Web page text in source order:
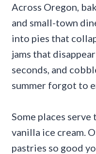
Across Oregon,
and small-town
into pies that
jams that
seconds, and
summer forgot to
Some places
vanilla ice cream.
pastries so good